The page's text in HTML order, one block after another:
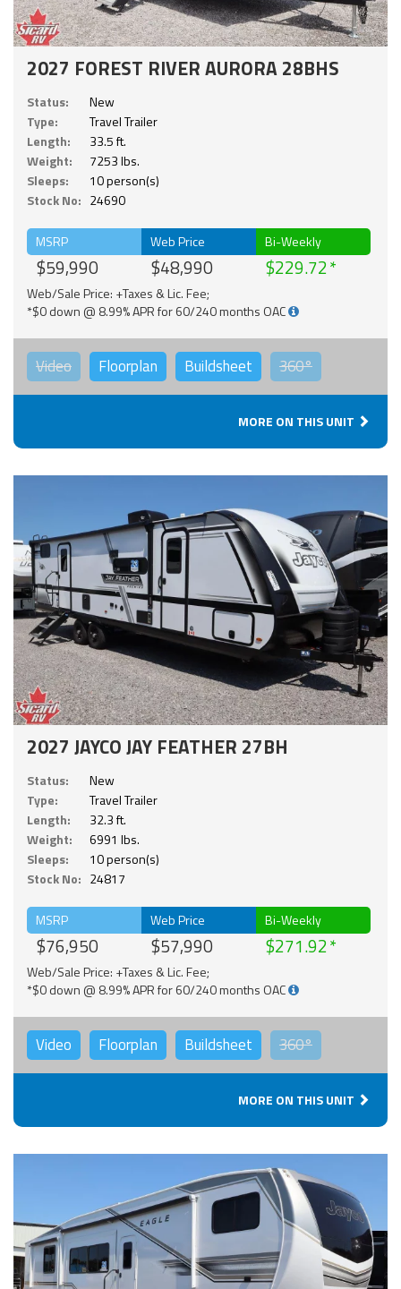
2027 FOREST RIVER AURORA 28BHS
Status:
New
Type:
Travel Trailer
Length:
33.5 ft.
Weight:
7253 lbs.
Sleeps:
10 person(s)
Stock No: 24690
MSRP
$59,990
Web Price
$48,990
Bi-Weekly
$229.72
Web/Sale Price: +Taxes & Lic. Fee;
*$0 down @ 8.99% APR for 60/240 months OAC
Video Floorplan Buildsheet 360°
MORE ON THIS UNIT
2027 JAYCO JAY FEATHER 27BH
Status:
New
Type:
Travel Trailer
Length:
32.3 ft.
Weight:
6991 lbs.
Sleeps:
10 person(s)
Stock No: 24817
MSRP
$76,950
Web Price
$57,990
Bi-Weekly
$271.92
Web/Sale Price: +Taxes & Lic. Fee;
*$0 down @ 8.99% APR for 60/240 months OAC
Video Floorplan Buildsheet 360°
MORE ON THIS UNIT